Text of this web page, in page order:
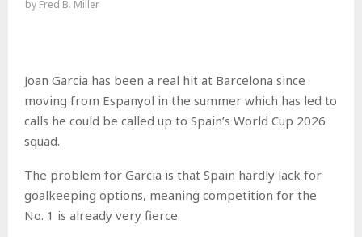
by Fred B. Miller
Joan Garcia has been a real hit at Barcelona since
moving from Espanyol in the summer which has led to
calls he could be called up to Spain’s World Cup 2026
squad.
The problem for Garcia is that Spain hardly lack for
goalkeeping options, meaning competition for the
No. 1 is already very fierce.